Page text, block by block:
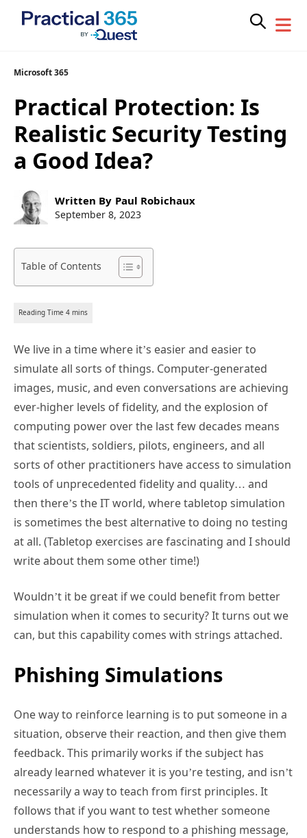
Skip
content
Microsoft 365
Practical Protection: Is
Realistic Security Testing
a Good Idea?
Post
author:
Written By Paul Robichaux
Post
September 8, 2023
Table of Contents
We live in a time where it’s easier and easier to
simulate all sorts of things. Computer-generated
images, music, and even conversations are achieving
ever-higher levels of fidelity, and the explosion of
computing power over the last few decades means
that scientists, soldiers, pilots, engineers, and all
sorts of other practitioners have access to simulation
tools of unprecedented fidelity and quality… and
then there’s the IT world, where tabletop simulation
is sometimes the best alternative to doing no testing
at all. (Tabletop exercises are fascinating and I should
write about them some other time!)
Wouldn’t it be great if we could benefit from better
simulation when it comes to security? It turns out we
can, but this capability comes with strings attached.
Phishing Simulations
One way to reinforce learning is to put someone in a
situation, observe their reaction, and then give them
feedback. This primarily works if the subject has
already learned whatever it is you’re testing, and isn’t
necessarily a way to teach from first principles. It
follows that if you want to test whether someone
understands how to respond to a phishing message,